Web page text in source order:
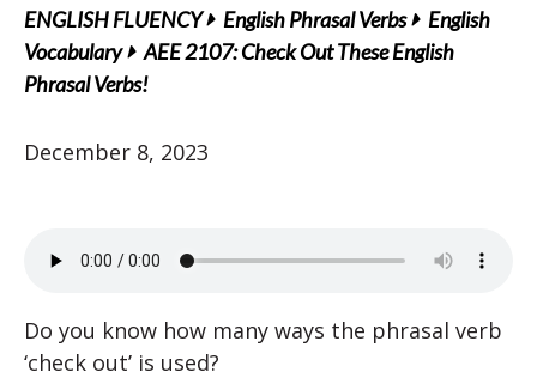
ENGLISH FLUENCY English Phrasal Verbs
English
Vocabulary
AEE 2107: Check Out These English
Phrasal Verbs!
December 8, 2023
Do you know how many ways the phrasal verb
‘check out’ is used?